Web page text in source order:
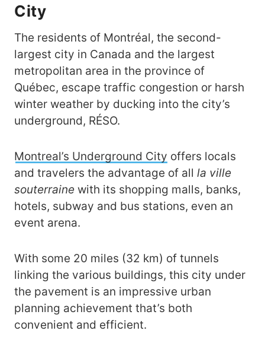
City
The residents of Montréal, the second-
largest city in Canada and the largest
metropolitan area in the province of
Québec, escape traffic congestion or harsh
winter weather by ducking into the city’s
underground, RÉSO.
Montreal’s Underground City offers locals
and travelers the advantage of all la ville
souterraine with its shopping malls, banks,
hotels, subway and bus stations, even an
event arena.
With some 20 miles (32 km) of tunnels
linking the various buildings, this city under
the pavement is an impressive urban
planning achievement that’s both
convenient and efficient.